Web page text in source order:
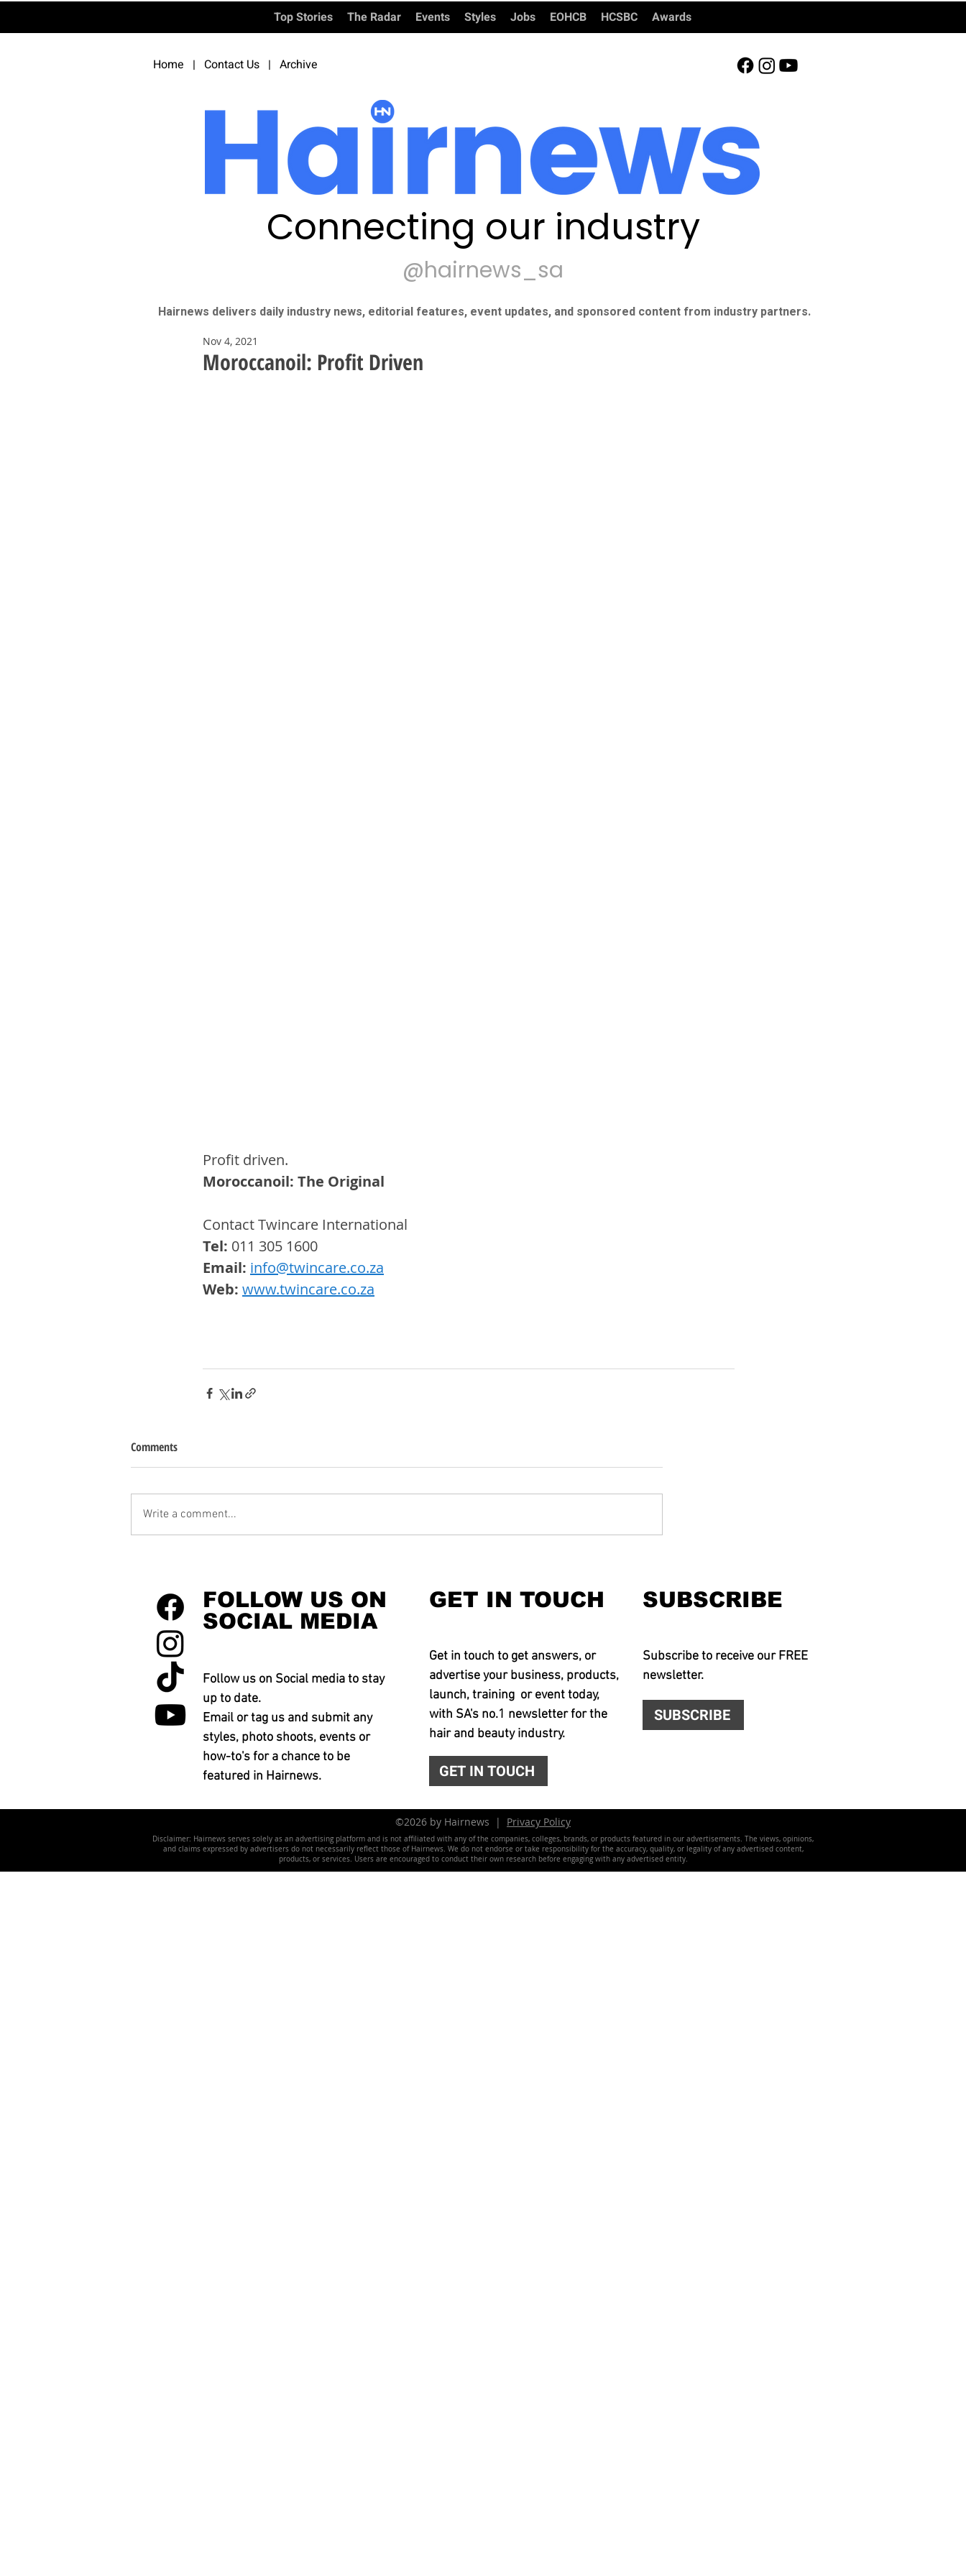
Top Stories The Radar Events Styles Jobs EOHCB HCSBC Awards
Home | Contact Us | Archive
Connecting our industry
@hairnews_sa
Hairnews delivers daily industry news, editorial features, event updates, and sponsored content from industry partners.​
Moroccanoil: Profit Driven
Nov 4, 2021
Profit driven.
Moroccanoil: The Original
Contact Twincare International
Tel: 011 305 1600
Email: info@twincare.co.za
Web: www.twincare.co.za
Comments
Write a comment...
FOLLOW US ON
SOCIAL MEDIA
Follow us on Social media to stay
up to date.
Email or tag us and submit any
styles, photo shoots, events or
how-to's for a chance to be
featured in Hairnews.
GET IN TOUCH SUBSCRIBE
Get in touch to get answers, or
advertise your business, products,
launch, training or event today,
with SA's no.1 newsletter for the
hair and beauty industry.
Subscribe to receive our FREE
newsletter.
SUBSCRIBE
GET IN TOUCH
©2026 by Hairnews | Privacy Policy
Disclaimer: Hairnews serves solely as an advertising platform and is not affiliated with any of the companies, colleges, brands, or products featured in our advertisements. The views, opinions,
and claims expressed by advertisers do not necessarily reflect those of Hairnews. We do not endorse or take responsibility for the accuracy, quality, or legality of any advertised content,
products, or services. Users are encouraged to conduct their own research before engaging with any advertised entity.